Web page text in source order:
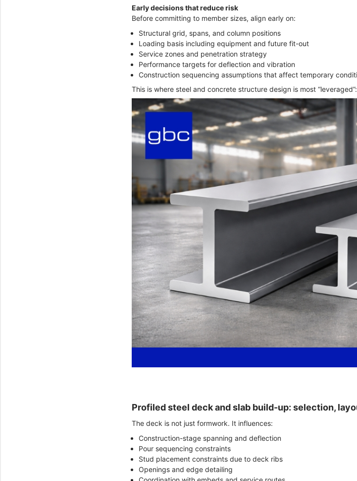
Early decisions that reduce risk
Before committing to member sizes, align early on:
Structural grid, spans, and column positions
Loading basis including equipment and future fit-out
Service zones and penetration strategy
Performance targets for deflection and vibration
Construction sequencing assumptions that affect temporary
This is where steel and concrete structure design is most
Profiled steel deck and slab build-up: selection,
The deck is not just formwork. It influences:
Construction-stage spanning and deflection
Pour sequencing constraints
Stud placement constraints due to deck ribs
Openings and edge detailing